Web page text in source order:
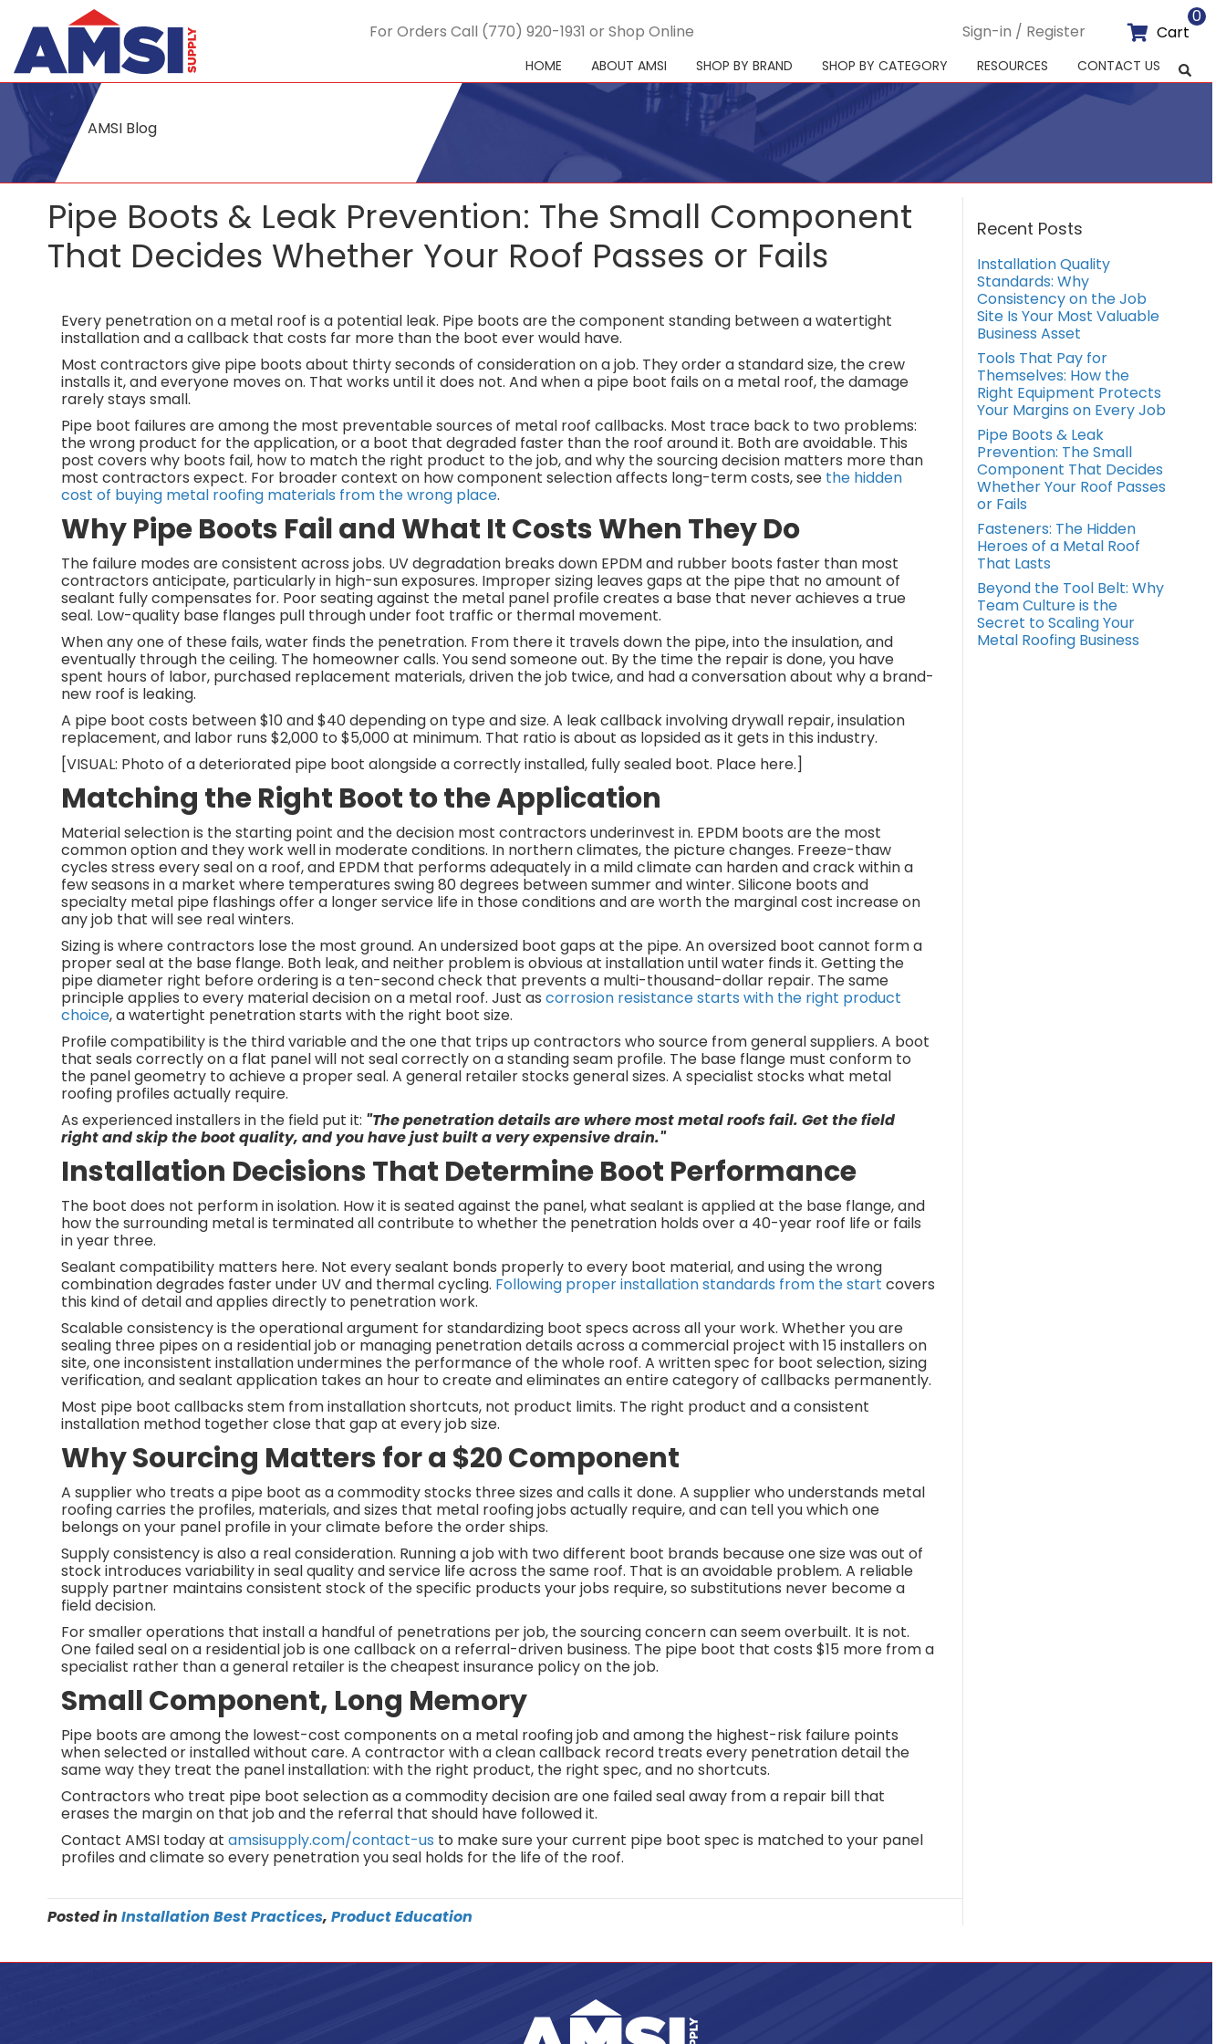
For Orders Call (770) 920-1931 or Shop Online Sign-in / Register Cart
0
HOME ABOUT AMSI SHOP BY BRAND SHOP BY CATEGORY RESOURCES CONTACT US
AMSI Blog
Pipe Boots & Leak Prevention: The Small Component
That Decides Whether Your Roof Passes or Fails
Every penetration on a metal roof is a potential leak. Pipe boots are the component standing between a watertight
installation and a callback that costs far more than the boot ever would have.
Most contractors give pipe boots about thirty seconds of consideration on a job. They order a standard size, the crew
installs it, and everyone moves on. That works until it does not. And when a pipe boot fails on a metal roof, the damage
rarely stays small.
Pipe boot failures are among the most preventable sources of metal roof callbacks. Most trace back to two problems:
the wrong product for the application, or a boot that degraded faster than the roof around it. Both are avoidable. This
post covers why boots fail, how to match the right product to the job, and why the sourcing decision matters more than
most contractors expect. For broader context on how component selection affects long-term costs, see the hidden
cost of buying metal roofing materials from the wrong place.
Why Pipe Boots Fail and What It Costs When They Do
The failure modes are consistent across jobs. UV degradation breaks down EPDM and rubber boots faster than most
contractors anticipate, particularly in high-sun exposures. Improper sizing leaves gaps at the pipe that no amount of
sealant fully compensates for. Poor seating against the metal panel profile creates a base that never achieves a true
seal. Low-quality base flanges pull through under foot traffic or thermal movement.
When any one of these fails, water finds the penetration. From there it travels down the pipe, into the insulation, and
eventually through the ceiling. The homeowner calls. You send someone out. By the time the repair is done, you have
spent hours of labor, purchased replacement materials, driven the job twice, and had a conversation about why a brand-
new roof is leaking.
A pipe boot costs between $10 and $40 depending on type and size. A leak callback involving drywall repair, insulation
replacement, and labor runs $2,000 to $5,000 at minimum. That ratio is about as lopsided as it gets in this industry.
[VISUAL: Photo of a deteriorated pipe boot alongside a correctly installed, fully sealed boot. Place here.]
Matching the Right Boot to the Application
Material selection is the starting point and the decision most contractors underinvest in. EPDM boots are the most
common option and they work well in moderate conditions. In northern climates, the picture changes. Freeze-thaw
cycles stress every seal on a roof, and EPDM that performs adequately in a mild climate can harden and crack within a
few seasons in a market where temperatures swing 80 degrees between summer and winter. Silicone boots and
specialty metal pipe flashings offer a longer service life in those conditions and are worth the marginal cost increase on
any job that will see real winters.
Sizing is where contractors lose the most ground. An undersized boot gaps at the pipe. An oversized boot cannot form a
proper seal at the base flange. Both leak, and neither problem is obvious at installation until water finds it. Getting the
pipe diameter right before ordering is a ten-second check that prevents a multi-thousand-dollar repair. The same
principle applies to every material decision on a metal roof. Just as corrosion resistance starts with the right product
choice, a watertight penetration starts with the right boot size.
Profile compatibility is the third variable and the one that trips up contractors who source from general suppliers. A boot
that seals correctly on a flat panel will not seal correctly on a standing seam profile. The base flange must conform to
the panel geometry to achieve a proper seal. A general retailer stocks general sizes. A specialist stocks what metal
roofing profiles actually require.
As experienced installers in the field put it: "The penetration details are where most metal roofs fail. Get the field
right and skip the boot quality, and you have just built a very expensive drain."
Installation Decisions That Determine Boot Performance
The boot does not perform in isolation. How it is seated against the panel, what sealant is applied at the base flange, and
how the surrounding metal is terminated all contribute to whether the penetration holds over a 40-year roof life or fails
in year three.
Sealant compatibility matters here. Not every sealant bonds properly to every boot material, and using the wrong
combination degrades faster under UV and thermal cycling. Following proper installation standards from the start covers
this kind of detail and applies directly to penetration work.
Scalable consistency is the operational argument for standardizing boot specs across all your work. Whether you are
sealing three pipes on a residential job or managing penetration details across a commercial project with 15 installers on
site, one inconsistent installation undermines the performance of the whole roof. A written spec for boot selection, sizing
verification, and sealant application takes an hour to create and eliminates an entire category of callbacks permanently.
Most pipe boot callbacks stem from installation shortcuts, not product limits. The right product and a consistent
installation method together close that gap at every job size.
Why Sourcing Matters for a $20 Component
A supplier who treats a pipe boot as a commodity stocks three sizes and calls it done. A supplier who understands metal
roofing carries the profiles, materials, and sizes that metal roofing jobs actually require, and can tell you which one
belongs on your panel profile in your climate before the order ships.
Supply consistency is also a real consideration. Running a job with two different boot brands because one size was out of
stock introduces variability in seal quality and service life across the same roof. That is an avoidable problem. A reliable
supply partner maintains consistent stock of the specific products your jobs require, so substitutions never become a
field decision.
For smaller operations that install a handful of penetrations per job, the sourcing concern can seem overbuilt. It is not.
One failed seal on a residential job is one callback on a referral-driven business. The pipe boot that costs $15 more from a
specialist rather than a general retailer is the cheapest insurance policy on the job.
Small Component, Long Memory
Pipe boots are among the lowest-cost components on a metal roofing job and among the highest-risk failure points
when selected or installed without care. A contractor with a clean callback record treats every penetration detail the
same way they treat the panel installation: with the right product, the right spec, and no shortcuts.
Contractors who treat pipe boot selection as a commodity decision are one failed seal away from a repair bill that
erases the margin on that job and the referral that should have followed it.
Contact AMSI today at amsisupply.com/contact-us to make sure your current pipe boot spec is matched to your panel
profiles and climate so every penetration you seal holds for the life of the roof.
Posted inInstallation Best Practices,Product Education
Recent Posts
Installation Quality
Standards: Why
Consistency on the Job
Site Is Your Most Valuable
Business Asset
Tools That Pay for
Themselves: How the
Right Equipment Protects
Your Margins on Every Job
Pipe Boots & Leak
Prevention: The Small
Component That Decides
Whether Your Roof Passes
or Fails
Fasteners: The Hidden
Heroes of a Metal Roof
That Lasts
Beyond the Tool Belt: Why
Team Culture is the
Secret to Scaling Your
Metal Roofing Business